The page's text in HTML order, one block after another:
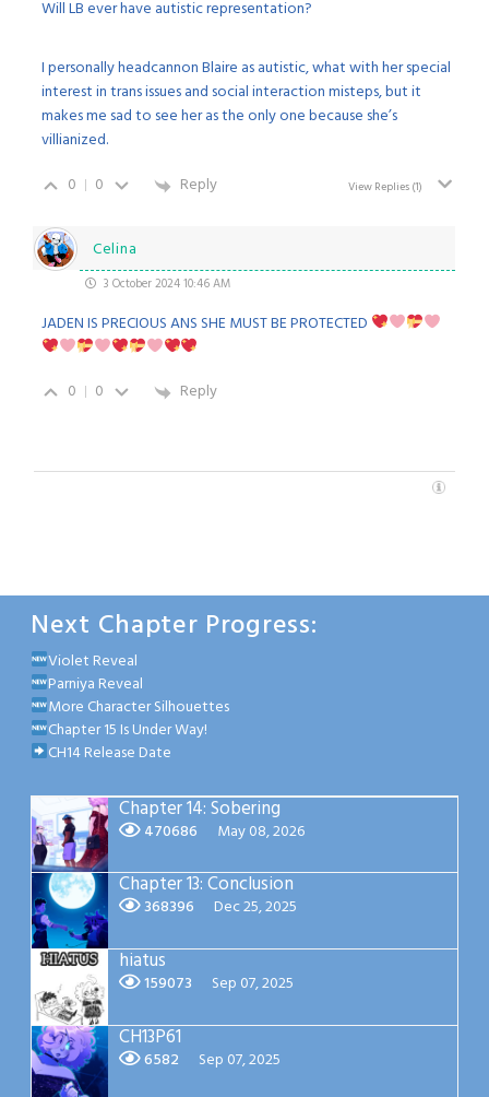
Will LB ever have autistic representation?
I personally headcannon Blaire as autistic, what with her special
interest in trans issues and social interaction misteps, but it
makes me sad to see her as the only one because she’s
villianized.
0
0 Reply View Replies(1)
Celina
3 October 2024 10:46 AM
JADEN IS PRECIOUS ANS SHE MUST BE PROTECTED
0 0 Reply
Next Chapter Progress:
Violet Reveal
Parniya Reveal
More Character Silhouettes
Chapter 15 Is Under Way!
CH14 Release Date
Chapter 14: Sobering
470686 May 08, 2026
Chapter 13: Conclusion
368396 Dec 25, 2025
hiatus
159073 Sep 07, 2025
CH13P61
6582 Sep 07, 2025